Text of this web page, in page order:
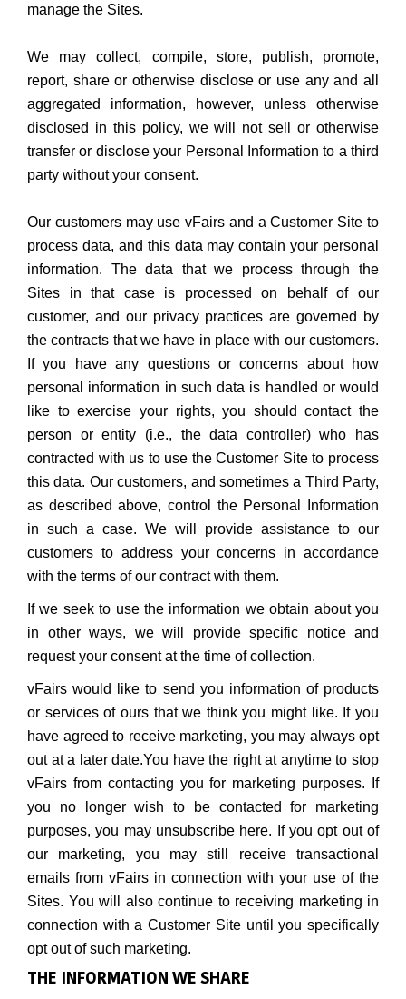
manage the Sites.
We may collect, compile, store, publish, promote,
report, share or otherwise disclose or use any and all
aggregated information, however, unless otherwise
disclosed in this policy, we will not sell or otherwise
transfer or disclose your Personal Information to a third
party without your consent.
Our customers may use vFairs and a Customer Site to
process data, and this data may contain your personal
information. The data that we process through the
Sites in that case is processed on behalf of our
customer, and our privacy practices are governed by
the contracts that we have in place with our customers.
If you have any questions or concerns about how
personal information in such data is handled or would
like to exercise your rights, you should contact the
person or entity (i.e., the data controller) who has
contracted with us to use the Customer Site to process
this data. Our customers, and sometimes a Third Party,
as described above, control the Personal Information
in such a case. We will provide assistance to our
customers to address your concerns in accordance
with the terms of our contract with them.
If we seek to use the information we obtain about you
in other ways, we will provide specific notice and
request your consent at the time of collection.
vFairs would like to send you information of products
or services of ours that we think you might like. If you
have agreed to receive marketing, you may always opt
out at a later date.You have the right at anytime to stop
vFairs from contacting you for marketing purposes. If
you no longer wish to be contacted for marketing
purposes, you may unsubscribe here. If you opt out of
our marketing, you may still receive transactional
emails from vFairs in connection with your use of the
Sites. You will also continue to receiving marketing in
connection with a Customer Site until you specifically
opt out of such marketing.
THE INFORMATION WE SHARE